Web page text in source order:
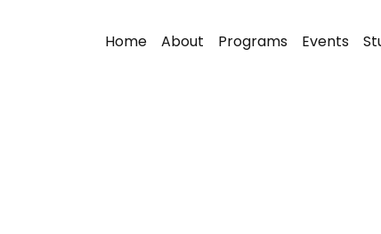
Home About Programs Events